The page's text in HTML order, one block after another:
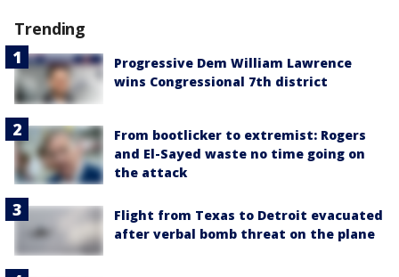
Trending
Progressive Dem William Lawrence
wins Congressional 7th district
From bootlicker to extremist: Rogers
and El-Sayed waste no time going on
the attack
Flight from Texas to Detroit evacuated
after verbal bomb threat on the plane